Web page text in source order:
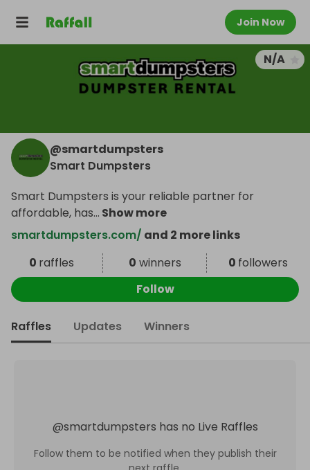
Join Now
N/A
@smartdumpsters
Smart Dumpsters
Smart Dumpsters is your reliable partner for
affordable, has... Show more
smartdumpsters.com/ and 2 more links
0 raffles 0 winners 0 followers
Follow
Raffles Updates Winners
@smartdumpsters has no Live Raffles
Follow them to be notified when they publish their